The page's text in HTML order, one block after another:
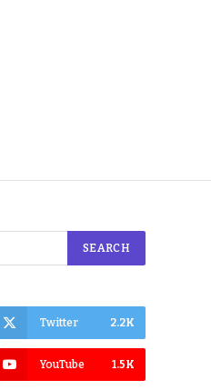
Twitter 2.2K
YouTube 1.5K